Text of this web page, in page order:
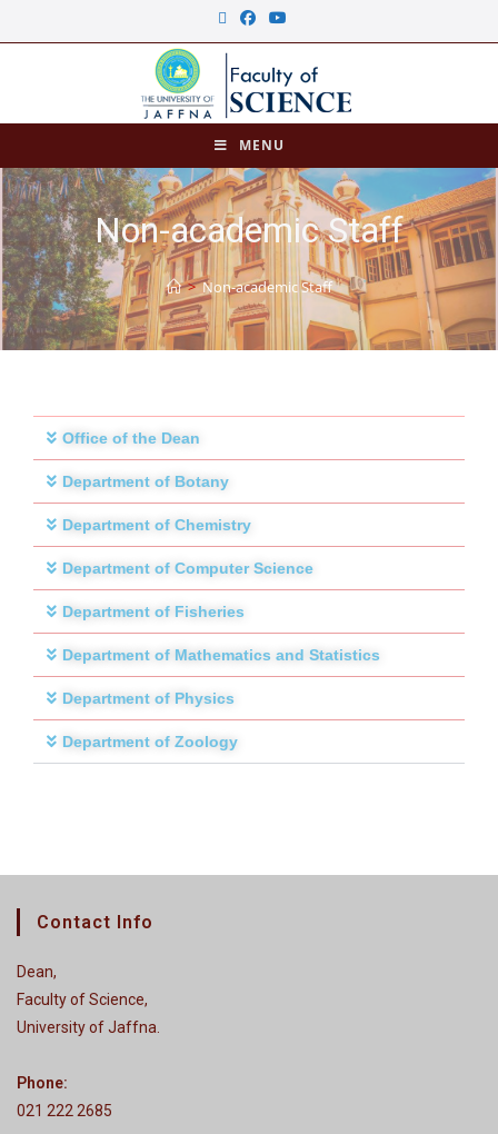
MENU
Non-academic Staff
> Non-academic Staff
Office of the Dean
Department of Botany
Department of Chemistry
Department of Computer Science
Department of Fisheries
Department of Mathematics and Statistics
Department of Physics
Department of Zoology
Contact Info
Dean,
Faculty of Science,
University of Jaffna.
Phone:
021 222 2685